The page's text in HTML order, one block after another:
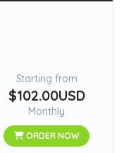
Starting from
$102.00USD
Monthly
ORDER NOW